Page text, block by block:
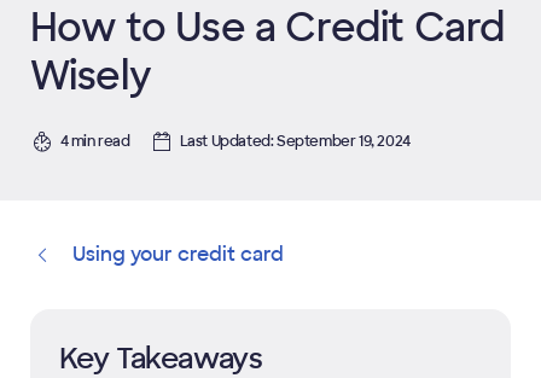
How to Use a Credit Card
Wisely
4 min read Last Updated: September 19, 2024
Using your credit card
Key Takeaways